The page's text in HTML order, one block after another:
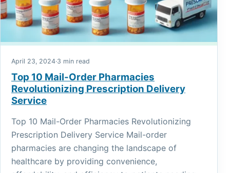
April 23, 2024·3 min read
Top 10 Mail-Order Pharmacies
Revolutionizing Prescription Delivery
Service
Top 10 Mail-Order Pharmacies Revolutionizing
Prescription Delivery Service Mail-order
pharmacies are changing the landscape of
healthcare by providing convenience,